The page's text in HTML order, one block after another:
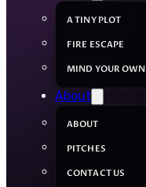
A TINY PLOT
FIRE ESCAPE
MIND YOUR OWN
About
ABOUT
PITCHES
CONTACT US